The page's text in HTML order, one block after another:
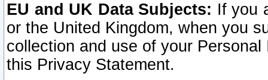
EU and UK Data Subjects: If you
or the United Kingdom, when you
collection and use of your
this Privacy Statement.